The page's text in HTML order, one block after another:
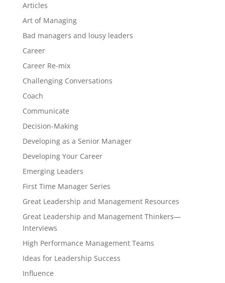
Articles
Art of Managing
Bad managers and lousy leaders
Career
Career Re-mix
Challenging Conversations
Coach
Communicate
Decision-Making
Developing as a Senior Manager
Developing Your Career
Emerging Leaders
First Time Manager Series
Great Leadership and Management Resources
Great Leadership and Management Thinkers—
Interviews
High Performance Management Teams
Ideas for Leadership Success
Influence